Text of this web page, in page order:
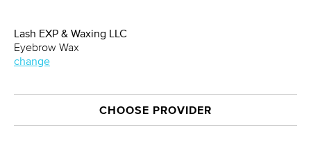
Lash EXP & Waxing LLC
Eyebrow Wax
change
CHOOSE PROVIDER